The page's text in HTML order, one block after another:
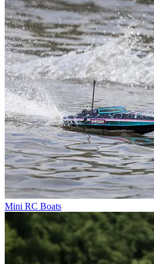
Mini RC Boats